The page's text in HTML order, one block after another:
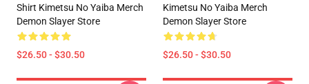
Shirt Kimetsu No Yaiba Merch
Demon Slayer Store
$26.50 - $30.50
Kimetsu No Yaiba Merch
Demon Slayer Store
$26.50 - $30.50